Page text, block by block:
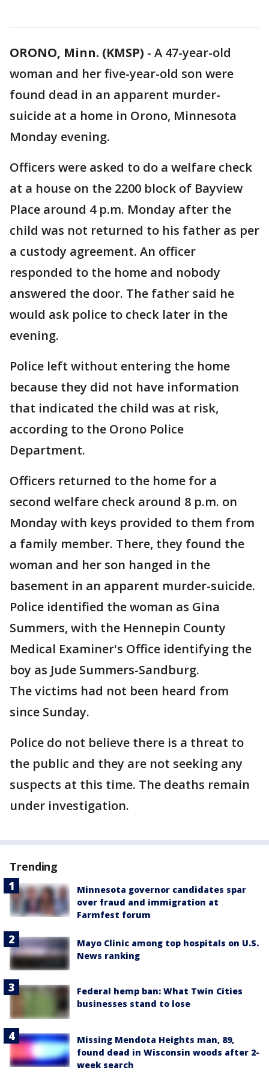
ORONO, Minn. (KMSP) - A 47-year-old
woman and her five-year-old son were
found dead in an apparent murder-
suicide at a home in Orono, Minnesota
Monday evening.
Officers were asked to do a welfare check
at a house on the 2200 block of Bayview
Place around 4 p.m. Monday after the
child was not returned to his father as per
a custody agreement. An officer
responded to the home and nobody
answered the door. The father said he
would ask police to check later in the
evening.
Police left without entering the home
because they did not have information
that indicated the child was at risk,
according to the Orono Police
Department.
Officers returned to the home for a
second welfare check around 8 p.m. on
Monday with keys provided to them from
a family member. There, they found the
woman and her son hanged in the
basement in an apparent murder-suicide.
Police identified the woman as Gina
Summers, with the Hennepin County
Medical Examiner's Office identifying the
boy as Jude Summers-Sandburg.
The victims had not been heard from
since Sunday.
Police do not believe there is a threat to
the public and they are not seeking any
suspects at this time. The deaths remain
under investigation.
Trending
Minnesota governor candidates spar
over fraud and immigration at
Farmfest forum
Mayo Clinic among top hospitals on U.S.
News ranking
Federal hemp ban: What Twin Cities
businesses stand to lose
Missing Mendota Heights man, 89,
found dead in Wisconsin woods after 2-
week search